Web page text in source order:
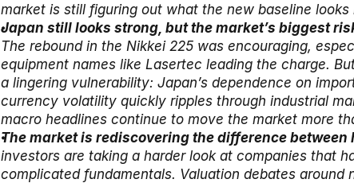
market is still figuring out what the new baseline looks
The rebound in the Nikkei 225 was encouraging,
equipment names like Lasertec leading the charge.
a lingering vulnerability: Japan’s dependence on
currency volatility quickly ripples through industrial
macro headlines continue to move the market more
The market is rediscovering the difference
investors are taking a harder look at companies that
complicated fundamentals. Valuation debates around